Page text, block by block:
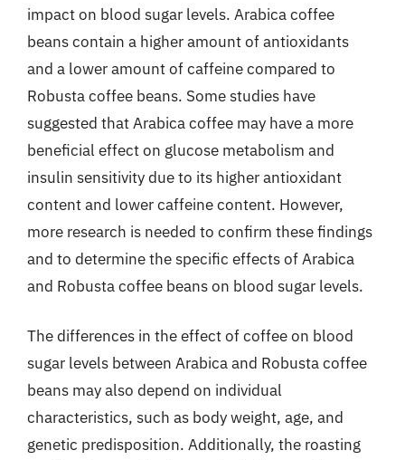
impact on blood sugar levels. Arabica coffee
beans contain a higher amount of antioxidants
and a lower amount of caffeine compared to
Robusta coffee beans. Some studies have
suggested that Arabica coffee may have a more
beneficial effect on glucose metabolism and
insulin sensitivity due to its higher antioxidant
content and lower caffeine content. However,
more research is needed to confirm these findings
and to determine the specific effects of Arabica
and Robusta coffee beans on blood sugar levels.
The differences in the effect of coffee on blood
sugar levels between Arabica and Robusta coffee
beans may also depend on individual
characteristics, such as body weight, age, and
genetic predisposition. Additionally, the roasting